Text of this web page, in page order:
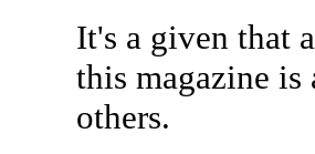
It's a given that
this magazine is
others.